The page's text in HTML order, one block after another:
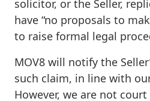
solicitor, or the Seller,
have “no proposals to
to raise formal legal
MOV8 will notify the
such claim, in line with
However, we are not